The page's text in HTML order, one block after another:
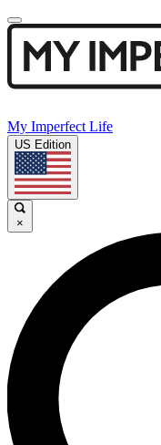
My Imperfect Life
US Edition
×